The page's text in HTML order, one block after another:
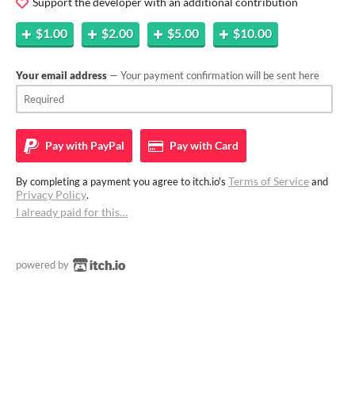
$1.00 $2.00 $5.00 $10.00
Your email address — Your payment confirmation will be sent here
Pay with PayPal Pay withCard
By completing a payment you agree to itch.io's Terms of Serviceand
Privacy Policy.
I already paid for this…
powered by